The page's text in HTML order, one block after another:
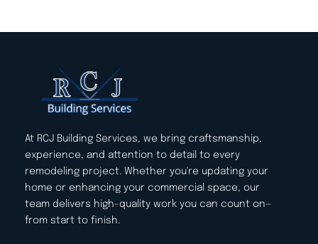
At RCJ Building Services, we bring craftsmanship,
experience, and attention to detail to every
remodeling project. Whether you're updating your
home or enhancing your commercial space, our
team delivers high-quality work you can count on—
from start to finish.